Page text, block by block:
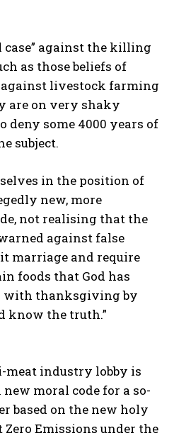
IN
Privacy Policy .
case” against the killing
as those beliefs of
livestock farming
are on very shaky
deny some 4000 years of
subject.
in the position of
new, more
not realising that the
against false
marriage and require
foods that God has
with thanksgiving by
know the truth.”
industry lobby is
moral code for a so-
based on the new holy
Emissions under the